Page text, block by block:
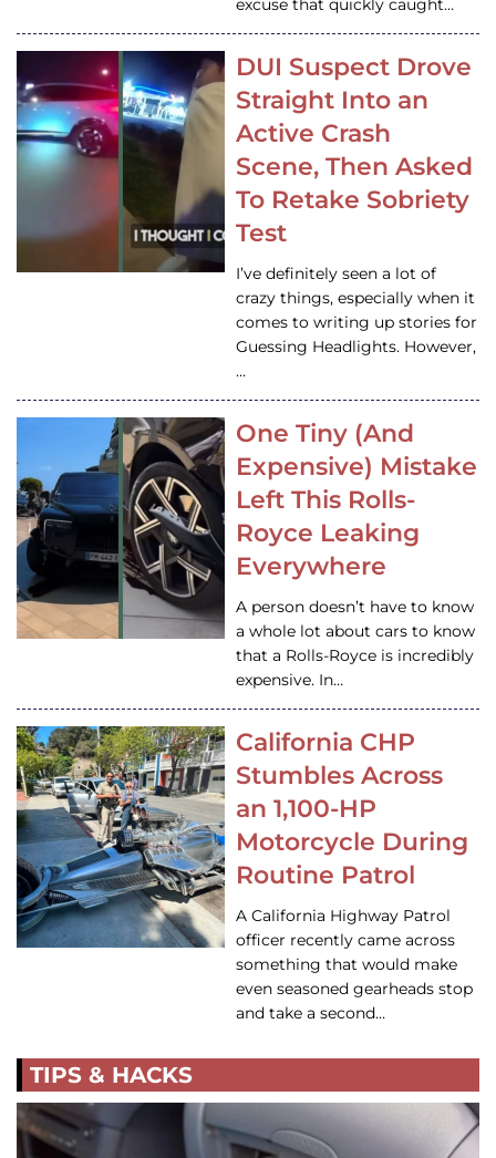
excuse that quickly caught…
DUI Suspect Drove
Straight Into an
Active Crash
Scene, Then Asked
To Retake Sobriety
Test
I’ve definitely seen a lot of
crazy things, especially when it
comes to writing up stories for
Guessing Headlights. However,
…
One Tiny (And
Expensive) Mistake
Left This Rolls-
Royce Leaking
Everywhere
A person doesn’t have to know
a whole lot about cars to know
that a Rolls-Royce is incredibly
expensive. In…
California CHP
Stumbles Across
an 1,100-HP
Motorcycle During
Routine Patrol
A California Highway Patrol
officer recently came across
something that would make
even seasoned gearheads stop
and take a second…
TIPS & HACKS